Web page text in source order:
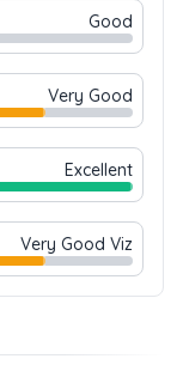
Good
Very Good
Excellent
Very Good Viz